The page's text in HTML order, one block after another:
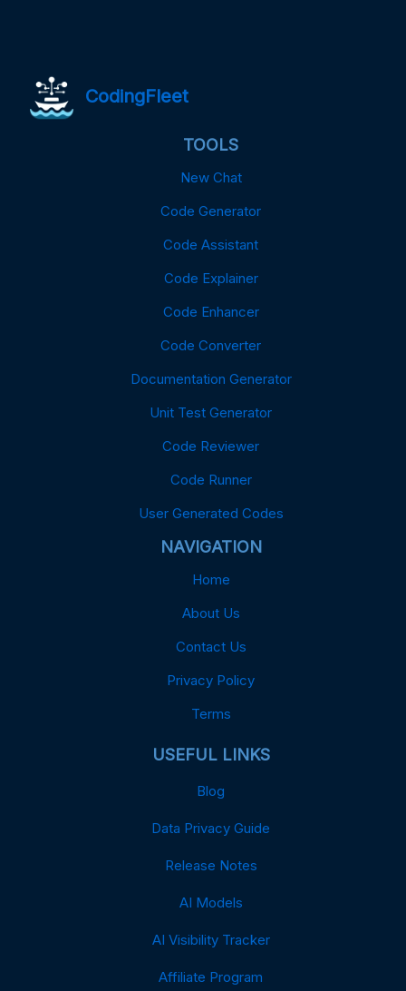
CodingFleet
TOOLS
New Chat
Code Generator
Code Assistant
Code Explainer
Code Enhancer
Code Converter
Documentation Generator
Unit Test Generator
Code Reviewer
Code Runner
User Generated Codes
NAVIGATION
Home
About Us
Contact Us
Privacy Policy
Terms
USEFUL LINKS
Blog
Data Privacy Guide
Release Notes
AI Models
AI Visibility Tracker
Affiliate Program